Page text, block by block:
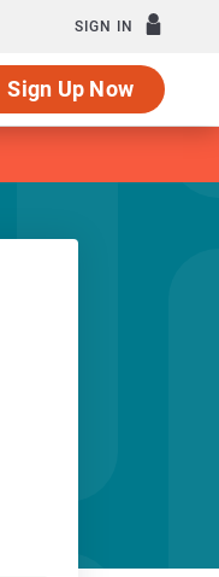
SIGN IN
Sign Up Now